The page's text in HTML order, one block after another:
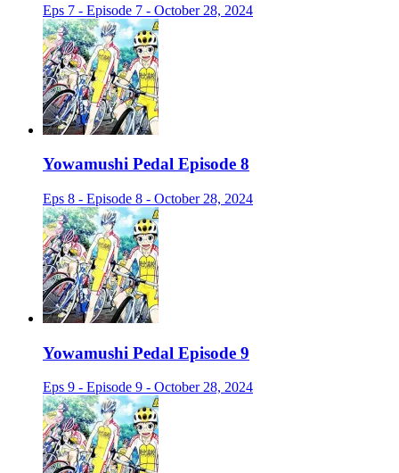
Eps 7 - Episode 7 - October 28, 2024
Yowamushi Pedal Episode 8
Eps 8 - Episode 8 - October 28, 2024
Yowamushi Pedal Episode 9
Eps 9 - Episode 9 - October 28, 2024